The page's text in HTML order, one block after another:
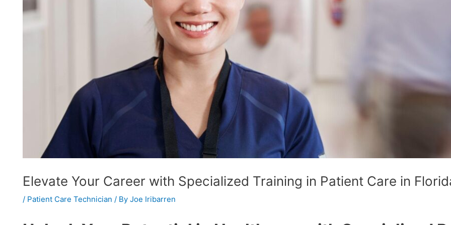
Elevate Your Career with Specialized Training in Patient Care in
/ Patient Care Technician / By Joe Iribarren